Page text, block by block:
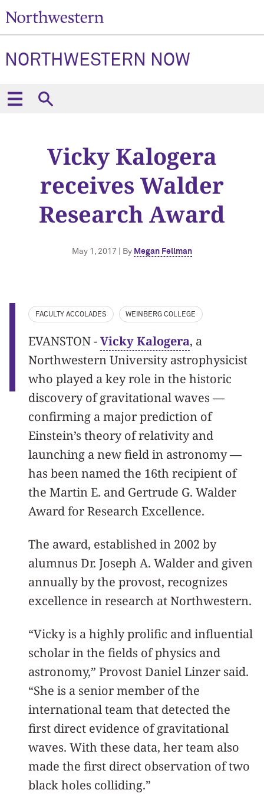
NORTHWESTERN NOW
Vicky Kalogera
receives Walder
Research Award
May 1, 2017 | By Megan Fellman
FACULTY ACCOLADES WEINBERG COLLEGE
EVANSTON -Vicky Kalogera, a
Northwestern University astrophysicist
who played a key role in the historic
discovery of gravitational waves —
confirming a major prediction of
Einstein’s theory of relativity and
launching a new field in astronomy —
has been named the 16th recipient of
the Martin E. and Gertrude G. Walder
Award for Research Excellence.
The award, established in 2002 by
alumnus Dr. Joseph A. Walder and given
annually by the provost, recognizes
excellence in research at Northwestern.
“Vicky is a highly prolific and influential
scholar in the fields of physics and
astronomy,” Provost Daniel Linzer said.
“She is a senior member of the
international team that detected the
first direct evidence of gravitational
waves. With these data, her team also
made the first direct observation of two
black holes colliding.”